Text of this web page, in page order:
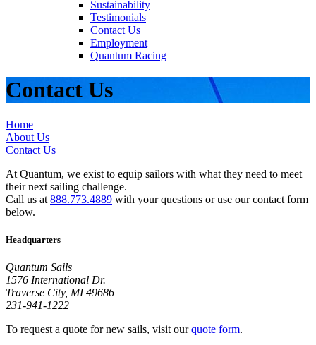
Sustainability
Testimonials
Contact Us
Employment
Quantum Racing
Contact Us
Home
About Us
Contact Us
At Quantum, we exist to equip sailors with what they need to meet
their next sailing challenge.
Call us at 888.773.4889 with your questions or use our contact form
below.
Headquarters
Quantum Sails
1576 International Dr.
Traverse City, MI 49686
231-941-1222
To request a quote for new sails, visit ourquote form.